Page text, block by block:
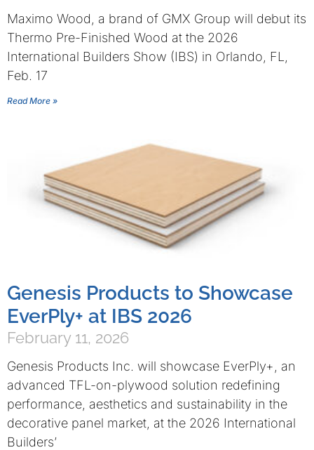
Maximo Wood, a brand of GMX Group will debut its
Thermo Pre-Finished Wood at the 2026
International Builders Show (IBS) in Orlando, FL,
Feb. 17
Read More »
Genesis Products to Showcase
EverPly+ at IBS 2026
February 11, 2026
Genesis Products Inc. will showcase EverPly+, an
advanced TFL-on-plywood solution redefining
performance, aesthetics and sustainability in the
decorative panel market, at the 2026 International
Builders’